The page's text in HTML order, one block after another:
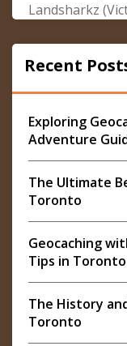
Landsharkz
Recent
Exploring
Adventure
The Ultimate
Toronto
Geocaching
Tips in Toronto
The History
Toronto